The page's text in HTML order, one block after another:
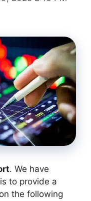
. We have
to provide a
the following